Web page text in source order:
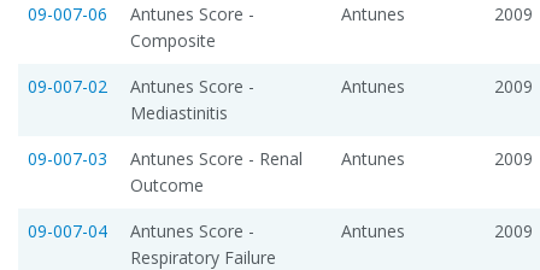
09-007-06
Antunes Score -
Composite
Antunes 2009
09-007-02
Antunes Score -
Mediastinitis
Antunes 2009
09-007-03
Antunes Score - Renal
Outcome
Antunes 2009
09-007-04
Antunes Score -
Respiratory Failure
Antunes 2009